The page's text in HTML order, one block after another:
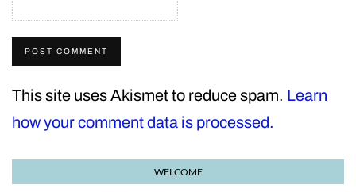
This site uses Akismet to reduce spam. Learn
how your comment data is processed.
WELCOME